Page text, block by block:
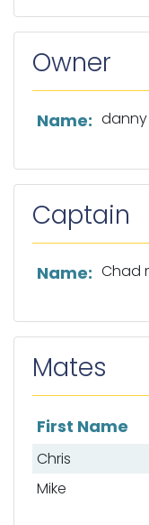
Owner
List of owner
Name:
Captain
List of captain
Name: Chad
Mates
List of mates
First Name
Chris
Mike